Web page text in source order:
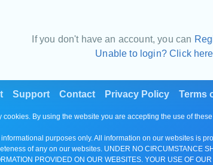
If you don't have an account, you can
Unable to login? Click here
Support Contact Privacy Policy Terms
By using the website you are accepting the use of
purposes only. All information on our websites is
of any on our websites. UNDER NO CIRCUMSTANCE
PROVIDED ON OUR WEBSITES. YOUR USE OF